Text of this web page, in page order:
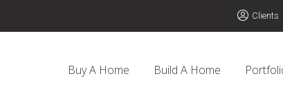
Clients
Buy A Home Build A Home